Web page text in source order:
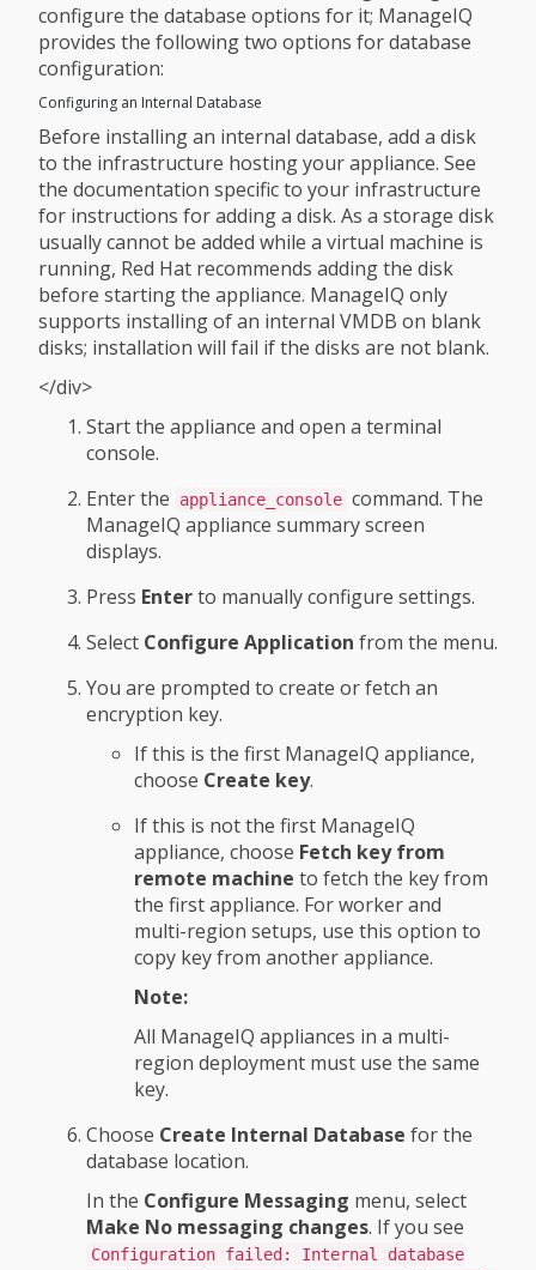
configure the database options for it; ManageIQ
provides the following two options for database
configuration:
Configuring an Internal Database
Before installing an internal database, add a disk
to the infrastructure hosting your appliance. See
the documentation specific to your infrastructure
for instructions for adding a disk. As a storage disk
usually cannot be added while a virtual machine is
running, Red Hat recommends adding the disk
before starting the appliance. ManageIQ only
supports installing of an internal VMDB on blank
disks; installation will fail if the disks are not blank.
</div>
Start the appliance and open a terminal
console.
Enter the
appliance_console command. The
ManageIQ appliance summary screen
displays.
Press Enterto manually configure settings.
Select Configure Application from the menu.
You are prompted to create or fetch an
encryption key.
If this is the first ManageIQ appliance,
choose Create key.
If this is not the first ManageIQ
appliance, choose Fetch key from
remote machine to fetch the key from
the first appliance. For worker and
multi-region setups, use this option to
copy key from another appliance.
Note:
All ManageIQ appliances in a multi-
region deployment must use the same
key.
Choose Create Internal Database for the
database location.
In the Configure Messaging menu, select
Make No messaging changes. If you see
Configuration failed: Internal database